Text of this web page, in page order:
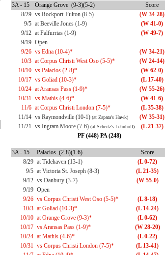
3A - 15 Orange Grove (9-3)(5-2) Score
8/29 vs Rockport-Fulton (8-5) (W 34-28)
9/5 at Beeville Jones (1-9) (W 41-0)
9/12 at Falfurrias (1-9) (W 49-7)
9/19 Open
9/26 vs Edna (10-4)* (W 34-21)
10/3 at Corpus Christi West Oso (5-5)* (W 24-14)
10/10 vs Palacios (2-8)* (W 62-0)
10/17 vs Goliad (10-3)* (L 17-40)
10/24 at Aransas Pass (1-9)* (W 55-26)
10/31 vs Mathis (4-6)* (W 41-6)
11/6 at Corpus Christi London (7-5)* (L 35-38)
11/14 vs Raymondville (10-1) (at Zapata's Hawk) (W 35-31)
11/21 vs Ingram Moore (7-6) (at Schertz's Lehnhoff) (L 21-37)
PF (448) PA (248)
3A - 15 Palacios (2-8)(1-6) Score
8/29 at Tidehaven (13-1) (L 0-72)
9/5 at Victoria St. Joseph (8-3) (L 21-35)
9/12 vs Danbury (3-7) (W 55-0)
9/19 Open
9/26 vs Corpus Christi West Oso (5-5)* (L 8-18)
10/3 at Goliad (10-3)* (L 14-24)
10/10 at Orange Grove (9-3)* (L 0-62)
10/17 vs Aransas Pass (1-9)* (W 28-20)
10/24 at Mathis (4-6)* (L 0-22)
10/31 vs Corpus Christi London (7-5)* (L 13-41)